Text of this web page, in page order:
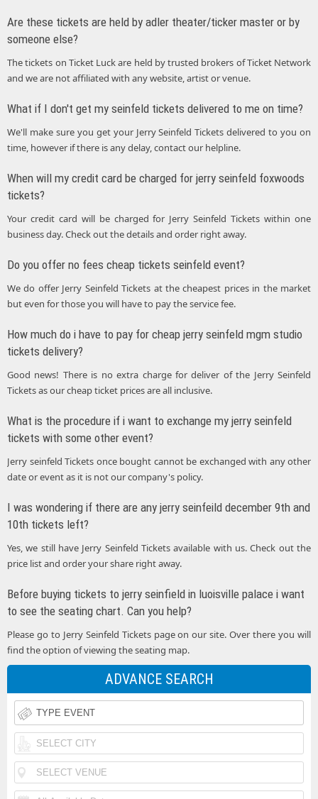
Are these tickets are held by adler theater/ticker master or by
someone else?
The tickets on Ticket Luck are held by trusted brokers of Ticket Network
and we are not affiliated with any website, artist or venue.
What if I don't get my seinfeld tickets delivered to me on time?
We'll make sure you get your Jerry Seinfeld Tickets delivered to you on
time, however if there is any delay, contact our helpline.
When will my credit card be charged for jerry seinfeld foxwoods
tickets?
Your credit card will be charged for Jerry Seinfeld Tickets within one
business day. Check out the details and order right away.
Do you offer no fees cheap tickets seinfeld event?
We do offer Jerry Seinfeld Tickets at the cheapest prices in the market
but even for those you will have to pay the service fee.
How much do i have to pay for cheap jerry seinfeld mgm studio
tickets delivery?
Good news! There is no extra charge for deliver of the Jerry Seinfeld
Tickets as our cheap ticket prices are all inclusive.
What is the procedure if i want to exchange my jerry seinfeld
tickets with some other event?
Jerry seinfeld Tickets once bought cannot be exchanged with any other
date or event as it is not our company's policy.
I was wondering if there are any jerry seinfeild december 9th and
10th tickets left?
Yes, we still have Jerry Seinfeld Tickets available with us. Check out the
price list and order your share right away.
Before buying tickets to jerry seinfield in luoisville palace i want
to see the seating chart. Can you help?
Please go to Jerry Seinfeld Tickets page on our site. Over there you will
find the option of viewing the seating map.
ADVANCE SEARCH